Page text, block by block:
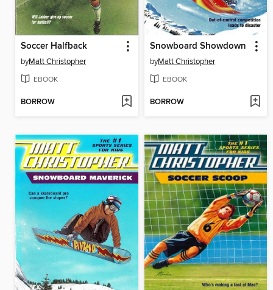
Soccer Halfback
byMatt Christopher
EBOOK
BORROW
Snowboard Showdown
byMatt Christopher
EBOOK
BORROW